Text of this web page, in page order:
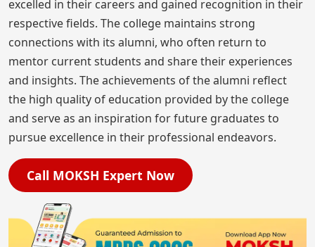
excelled in their careers and gained recognition in their
respective fields. The college maintains strong
connections with its alumni, who often return to
mentor current students and share their experiences
and insights. The achievements of the alumni reflect
the high quality of education provided by the college
and serve as an inspiration for future graduates to
pursue excellence in their professional endeavors.
Call MOKSH Expert Now